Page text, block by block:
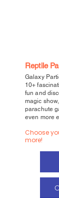
Reptile
Galaxy
10+
fun and
magic
parachute
even more
Choose
more!